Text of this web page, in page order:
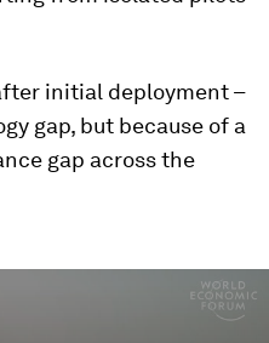
initial deployment –
gap, but because of a
gap across the